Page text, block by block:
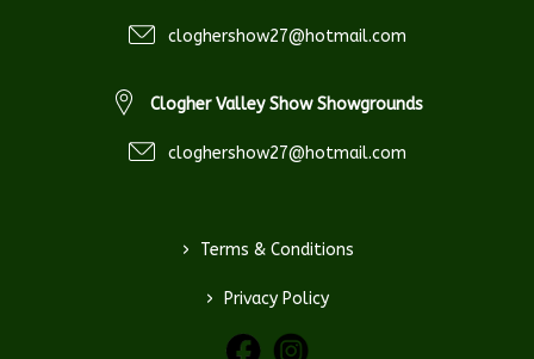
cloghershow27@hotmail.com
Clogher Valley Show Showgrounds
cloghershow27@hotmail.com
> Terms & Conditions
> Privacy Policy